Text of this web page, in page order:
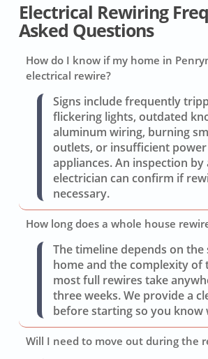
Electrical Rewiring
Asked Questions
How do I know if my home in
electrical rewire?
Signs include frequently
flickering lights, outdated
aluminum wiring, burning
outlets, or insufficient power
appliances. An inspection by
electrician can confirm if
necessary.
How long does a whole house
The timeline depends on
home and the complexity of
most full rewires take
three weeks. We provide a
before starting so you know
Will I need to move out during the